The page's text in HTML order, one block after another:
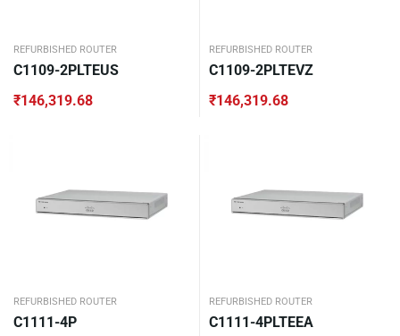
REFURBISHED ROUTER
C1109-2PLTEUS
₹146,319.68
REFURBISHED ROUTER
C1109-2PLTEVZ
₹146,319.68
REFURBISHED ROUTER
C1111-4P
REFURBISHED ROUTER
C1111-4PLTEEA